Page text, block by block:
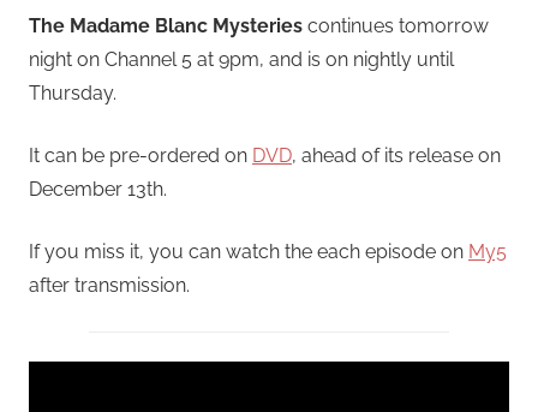
The Madame Blanc Mysteries continues tomorrow
night on Channel 5 at 9pm, and is on nightly until
Thursday.
It can be pre-ordered on DVD, ahead of its release on
December 13th.
If you miss it, you can watch the each episode on My5
after transmission.